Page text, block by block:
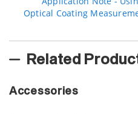
Optical Coating
Related
Accessories